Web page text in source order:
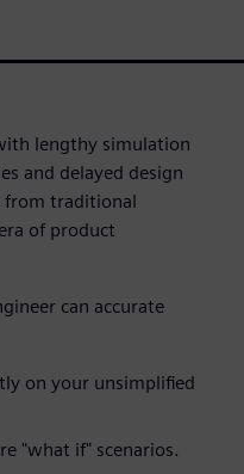
lengthy simulation
and delayed design
from traditional
of product
can accurate
on your unsimplified
"what if" scenarios.